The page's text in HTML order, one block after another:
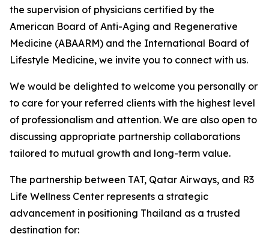
the supervision of physicians certified by the
American Board of Anti-Aging and Regenerative
Medicine (ABAARM) and the International Board of
Lifestyle Medicine, we invite you to connect with us.
We would be delighted to welcome you personally or
to care for your referred clients with the highest level
of professionalism and attention. We are also open to
discussing appropriate partnership collaborations
tailored to mutual growth and long-term value.
The partnership between TAT, Qatar Airways, and R3
Life Wellness Center represents a strategic
advancement in positioning Thailand as a trusted
destination for: